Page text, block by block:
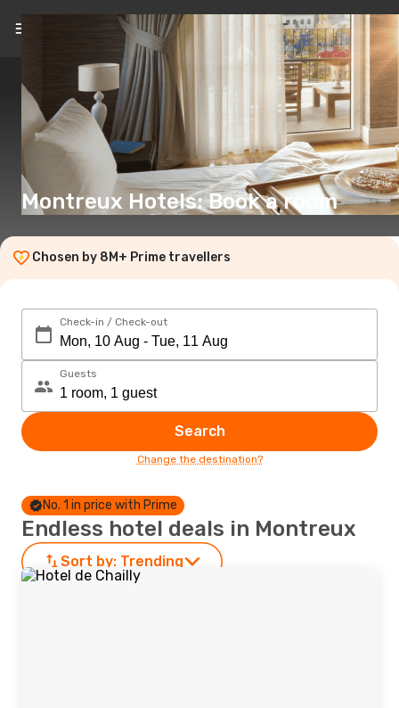
EN(€)
Montreux Hotels: Book a room
Chosen by 8M+ Prime travellers
Check-in / Check-out
Guests
Search
Change the destination?
No. 1 in price with Prime
Endless hotel deals in Montreux
Sort by: Trending